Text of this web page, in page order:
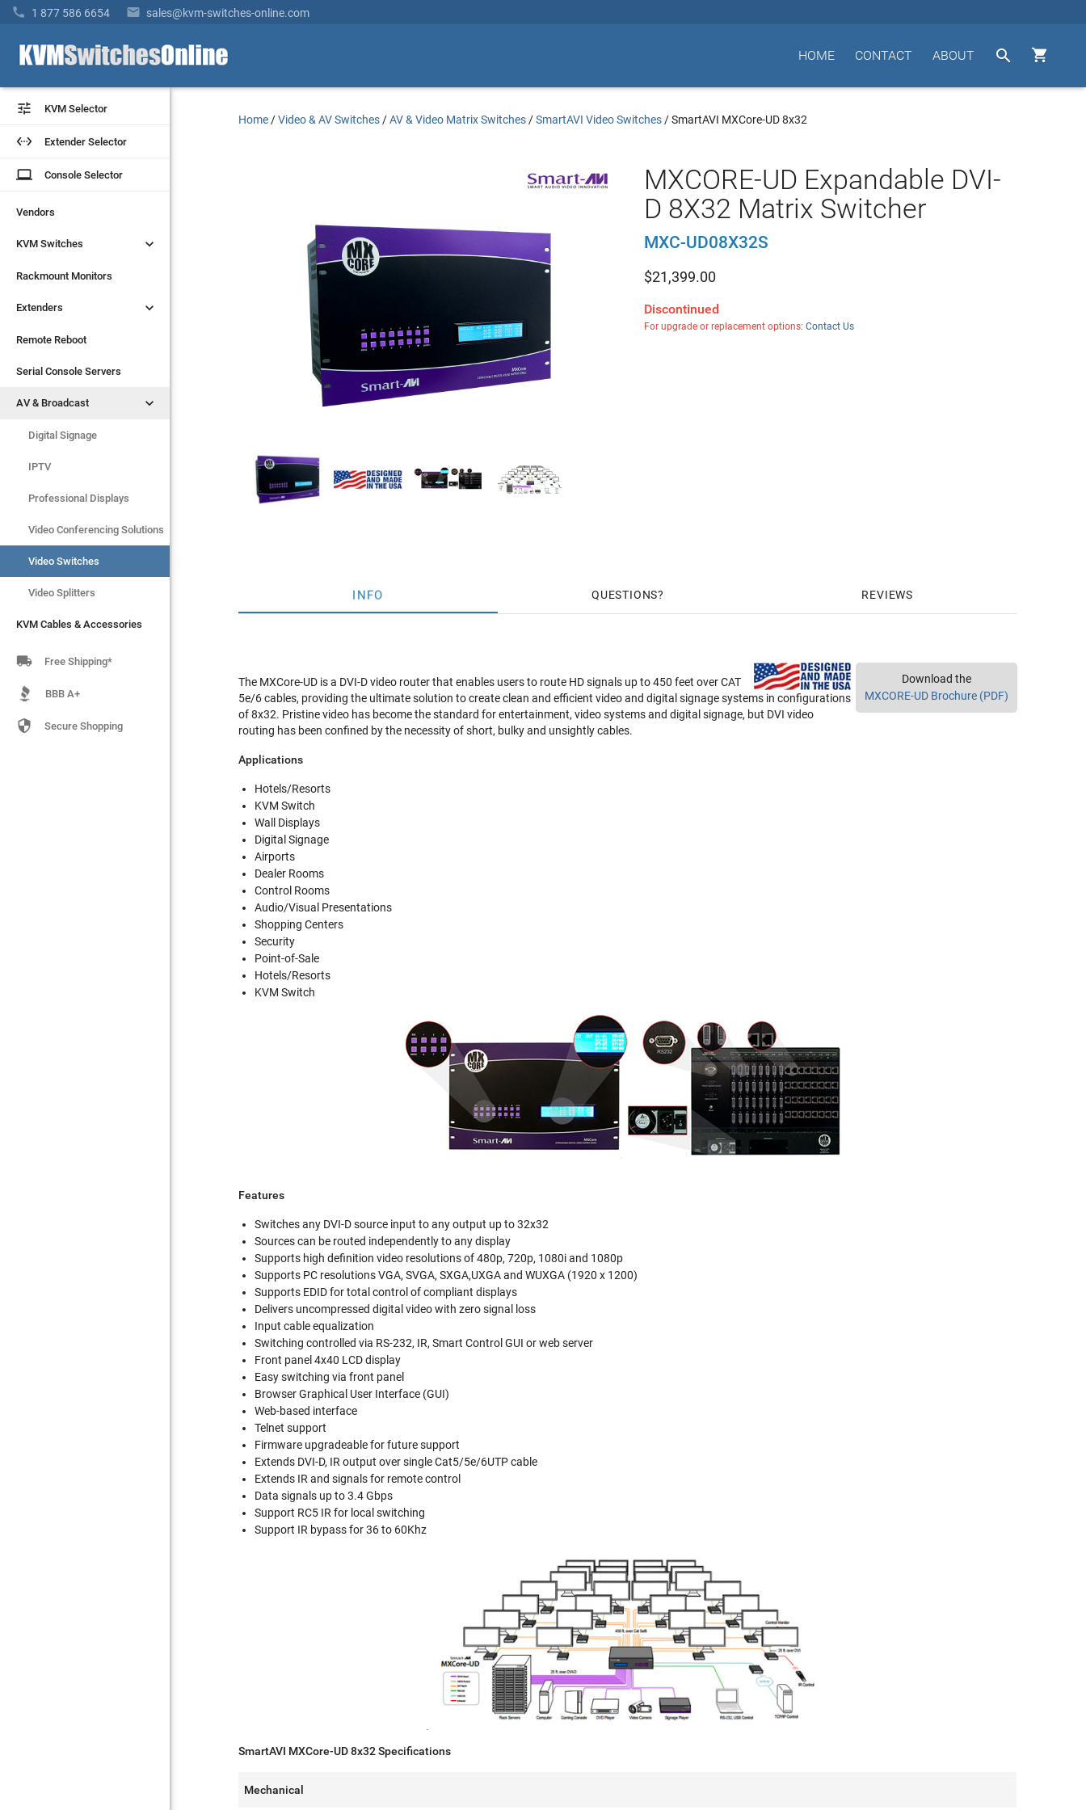
 1 877 586 6654  sales@kvm-switches-online.com


ABOUT
CONTACT
HOME
 KVM Selector
 Extender Selector
laptop Console Selector
Vendors
KVM Switches 
Rackmount Monitors
Extenders 
Remote Reboot
Serial Console Servers
AV & Broadcast 
Digital Signage
IPTV
Video Switches
Video Splitters
KVM Cables & Accessories
 KVM Selector
 Extender Selector
laptop Console Selector
Vendors
KVM Switches 
Rackmount Monitors
Extenders 
Remote Reboot
Serial Console Servers
AV & Broadcast 
Digital Signage
IPTV
Professional Displays
Video Conferencing Solutions
Video Switches
Video Splitters
KVM Cables & Accessories
 Free Shipping*
BBB A+
 Secure Shopping
Home /Video & AV Switches /AV & Video Matrix Switches /SmartAVI Video Switches /SmartAVI MXCore-UD 8x32
MXCORE-UD Expandable DVI-
D 8X32 Matrix Switcher
MXC-UD08X32S
$21,399.00
Discontinued
For upgrade or replacement options: Contact Us
INFO QUESTIONS REVIEWS
Download the
MXCORE-UD Brochure (PDF)
The MXCore-UD is a DVI-D video router that enables users to route HD signals up to 450 feet over CAT
5e/6 cables, providing the ultimate solution to create clean and efficient video and digital signage systems in configurations
of 8x32. Pristine video has become the standard for entertainment, video systems and digital signage, but DVI video
routing has been confined by the necessity of short, bulky and unsightly cables.
Applications
Hotels/Resorts
KVM Switch
Wall Displays
Digital Signage
Airports
Dealer Rooms
Control Rooms
Audio/Visual Presentations
Shopping Centers
Security
Point-of-Sale
Hotels/Resorts
KVM Switch
Features
Switches any DVI-D source input to any output up to 32x32
Sources can be routed independently to any display
Supports high definition video resolutions of 480p, 720p, 1080i and 1080p
Supports PC resolutions VGA, SVGA, SXGA,UXGA and WUXGA (1920 x 1200)
Supports EDID for total control of compliant displays
Delivers uncompressed digital video with zero signal loss
Input cable equalization
Switching controlled via RS-232, IR, Smart Control GUI or web server
Front panel 4x40 LCD display
Easy switching via front panel
Browser Graphical User Interface (GUI)
Web-based interface
Telnet support
Firmware upgradeable for future support
Extends DVI-D, IR output over single Cat5/5e/6UTP cable
Extends IR and signals for remote control
Data signals up to 3.4 Gbps
Support RC5 IR for local switching
Support IR bypass for 36 to 60Khz
SmartAVI MXCore-UD 8x32 Specifications
Mechanical